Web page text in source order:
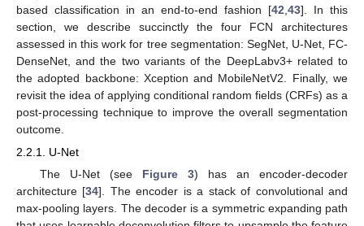
based classification in an end-to-end fashion [42 43]. In this
section, we describe succinctly the four FCN architectures
assessed in this work for tree segmentation: SegNet, U-Net, FC-
DenseNet, and the two variants of the DeepLabv3+ related to
the adopted backbone: Xception and MobileNetV2. Finally, we
revisit the idea of applying conditional random fields (CRFs) as a
post-processing technique to improve the overall segmentation
outcome.
2.2.1. U-Net
The U-Net (see Figure 3) has an encoder-decoder
architecture [34]. The encoder is a stack of convolutional and
max-pooling layers. The decoder is a symmetric expanding path